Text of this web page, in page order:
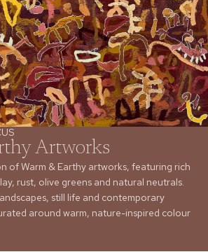
Artworks
of Warm & Earthy artworks, featuring rich
rust, olive greens and natural neutrals.
still life and contemporary
around warm, nature-inspired colour